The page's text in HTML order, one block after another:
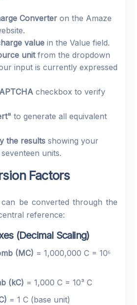
Converter on the Amaze
value in the Value field.
unitfrom the dropdown
input is currently expressed
checkbox to verify
to generate all equivalent
the results showing your
units.
Factors
be converted through the
reference:
(Decimal Scaling)
(MC) = 1,000,000 C = 10⁶
(kC) = 1,000 C = 10³ C
= 1 C (base unit)